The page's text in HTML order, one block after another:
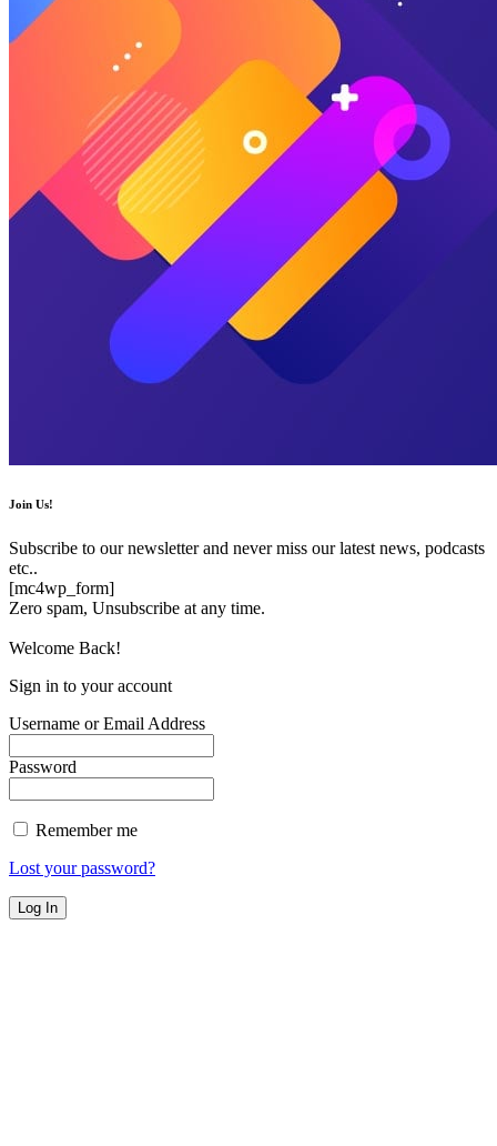
Join Us!
Subscribe to our newsletter and never miss our latest news, podcasts
etc..
[mc4wp_form]
Zero spam, Unsubscribe at any time.
Welcome Back!
Sign in to your account
Username or Email Address
Password
Remember me
Lost your password?